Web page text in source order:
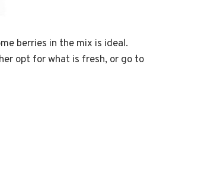
berries in the mix is ideal.
opt for what is fresh, or go to